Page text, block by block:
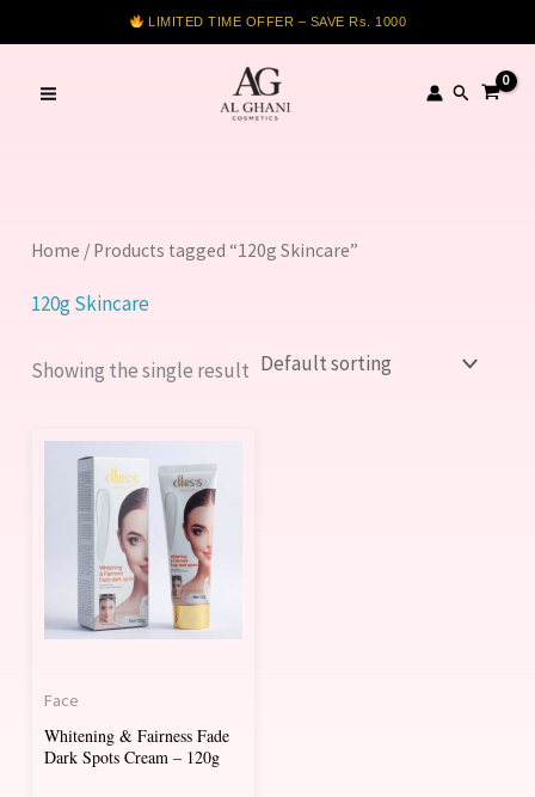
LIMITED TIME OFFER – SAVE Rs. 1000
to
content
Search
Home / Products tagged “120g Skincare”
120g Skincare
Showing the single result
Face
Whitening & Fairness Fade
Dark Spots Cream – 120g